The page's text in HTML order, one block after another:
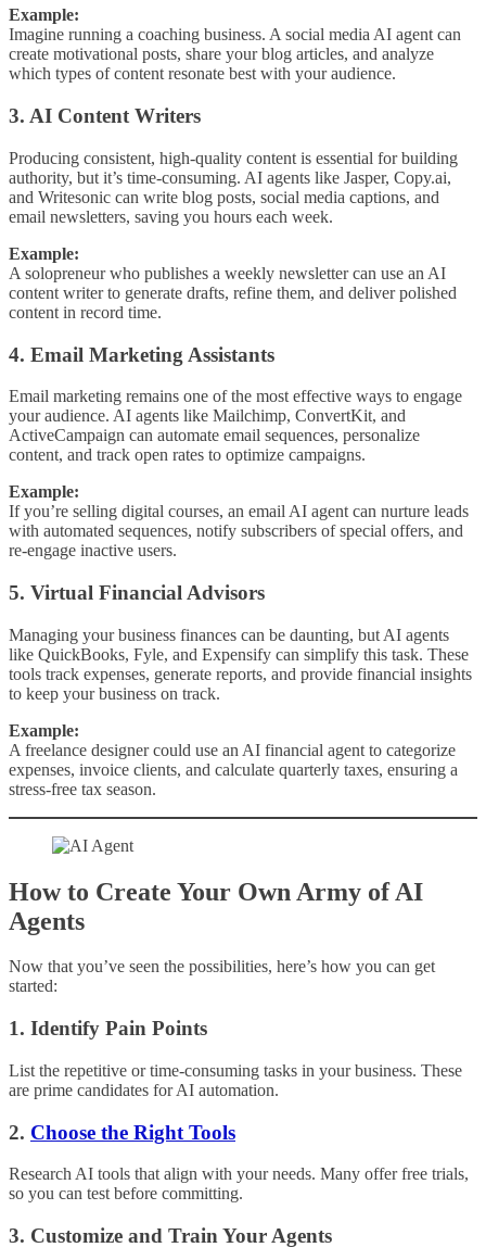
Example:
Imagine running a coaching business. A social media AI agent can
create motivational posts, share your blog articles, and analyze
which types of content resonate best with your audience.
3. AI Content Writers
Producing consistent, high-quality content is essential for building
authority, but it’s time-consuming. AI agents like Jasper, Copy.ai,
and Writesonic can write blog posts, social media captions, and
email newsletters, saving you hours each week.
Example:
A solopreneur who publishes a weekly newsletter can use an AI
content writer to generate drafts, refine them, and deliver polished
content in record time.
4. Email Marketing Assistants
Email marketing remains one of the most effective ways to engage
your audience. AI agents like Mailchimp, ConvertKit, and
ActiveCampaign can automate email sequences, personalize
content, and track open rates to optimize campaigns.
Example:
If you’re selling digital courses, an email AI agent can nurture leads
with automated sequences, notify subscribers of special offers, and
re-engage inactive users.
5. Virtual Financial Advisors
Managing your business finances can be daunting, but AI agents
like QuickBooks, Fyle, and Expensify can simplify this task. These
tools track expenses, generate reports, and provide financial insights
to keep your business on track.
Example:
A freelance designer could use an AI financial agent to categorize
expenses, invoice clients, and calculate quarterly taxes, ensuring a
stress-free tax season.
How to Create Your Own Army of AI
Agents
Now that you’ve seen the possibilities, here’s how you can get
started:
1. Identify Pain Points
List the repetitive or time-consuming tasks in your business. These
are prime candidates for AI automation.
2. Choose the Right Tools
Research AI tools that align with your needs. Many offer free trials,
so you can test before committing.
3. Customize and Train Your Agents